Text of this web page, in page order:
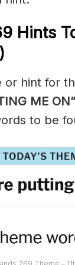
Hints
or hint for
ME ON”
to be